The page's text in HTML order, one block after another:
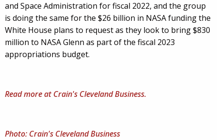
and Space Administration for fiscal 2022, and the group
is doing the same for the $26 billion in NASA funding the
White House plans to request as they look to bring $830
million to NASA Glenn as part of the fiscal 2023
appropriations budget.
Read more at Crain's Cleveland Business.
Photo: Crain's Cleveland Business